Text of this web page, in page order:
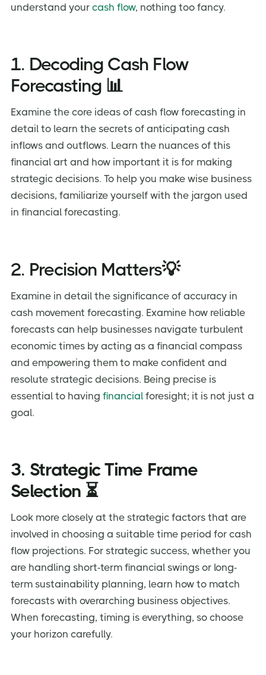
understand your cash flow, nothing too fancy.
1. Decoding Cash Flow
Forecasting 📊
Examine the core ideas of cash flow forecasting in
detail to learn the secrets of anticipating cash
inflows and outflows. Learn the nuances of this
financial art and how important it is for making
strategic decisions. To help you make wise business
decisions, familiarize yourself with the jargon used
in financial forecasting.
2. Precision Matters💡
Examine in detail the significance of accuracy in
cash movement forecasting. Examine how reliable
forecasts can help businesses navigate turbulent
economic times by acting as a financial compass
and empowering them to make confident and
resolute strategic decisions. Being precise is
essential to having financial foresight; it is not just a
goal.
3. Strategic Time Frame
Selection ⏳
Look more closely at the strategic factors that are
involved in choosing a suitable time period for cash
flow projections. For strategic success, whether you
are handling short-term financial swings or long-
term sustainability planning, learn how to match
forecasts with overarching business objectives.
When forecasting, timing is everything, so choose
your horizon carefully.